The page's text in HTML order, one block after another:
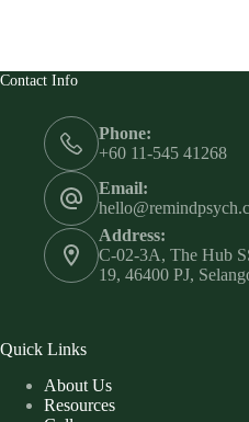
Contact Info
Phone:
+60 11-545 41268
Email:
Address:
C-02-3A, The Hub
19, 46400 PJ,
Quick Links
About Us
Resources